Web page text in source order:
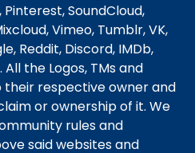
Pinterest, SoundCloud,
Vimeo, Tumblr, VK,
Reddit, Discord, IMDb,
the Logos, TMs and
their respective owner and
or ownership of it. We
rules and
said websites and